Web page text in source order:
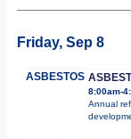
Friday, Sep 8
ASBESTOS
8:00am-
Annual